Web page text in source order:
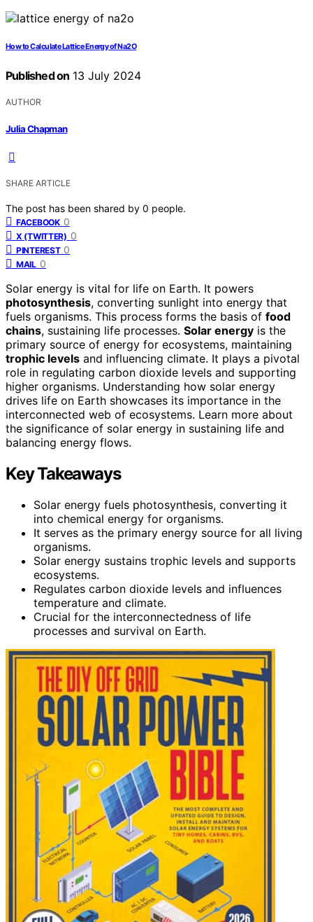
How to Calculate Lattice Energy of Na2O
Published on 13 July 2024
AUTHOR
Julia Chapman
SHARE ARTICLE
The post has been shared by 0 people.
FACEBOOK 0
X (TWITTER) 0
PINTEREST 0
MAIL 0
Solar energy is vital for life on Earth. It powers
photosynthesis, converting sunlight into energy that
fuels organisms. This process forms the basis of food
chains, sustaining life processes. Solar energy is the
primary source of energy for ecosystems, maintaining
trophic levels and influencing climate. It plays a pivotal
role in regulating carbon dioxide levels and supporting
higher organisms. Understanding how solar energy
drives life on Earth showcases its importance in the
interconnected web of ecosystems. Learn more about
the significance of solar energy in sustaining life and
balancing energy flows.
Key Takeaways
Solar energy fuels photosynthesis, converting it
into chemical energy for organisms.
It serves as the primary energy source for all living
organisms.
Solar energy sustains trophic levels and supports
ecosystems.
Regulates carbon dioxide levels and influences
temperature and climate.
Crucial for the interconnectedness of life
processes and survival on Earth.